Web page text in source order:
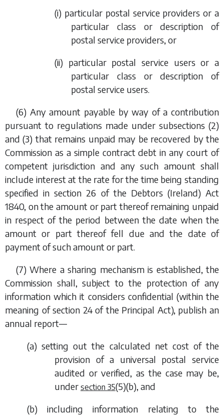
(i) particular postal service providers or a
particular class or description of
postal service providers, or
(ii) particular postal service users or a
particular class or description of
postal service users.
(6) Any amount payable by way of a contribution
pursuant to regulations made under subsections (2)
and(3)that remains unpaid may be recovered by the
Commission as a simple contract debt in any court of
competent jurisdiction and any such amount shall
include interest at the rate for the time being standing
specified in section 26 of the Debtors (Ireland) Act
1840, on the amount or part thereof remaining unpaid
in respect of the period between the date when the
amount or part thereof fell due and the date of
payment of such amount or part.
(7) Where a sharing mechanism is established, the
Commission shall, subject to the protection of any
information which it considers confidential (within the
meaning of section 24 of the Principal Act), publish an
annual report—
(a) setting out the calculated net cost of the
provision of a universal postal service
audited or verified, as the case may be,
under section 35(5)(b), and
(b) including information relating to the